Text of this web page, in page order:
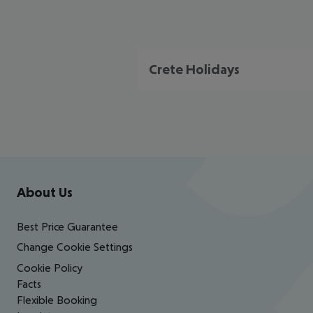
Crete Holidays
Footer navigation
About Us
Best Price Guarantee
Change Cookie Settings
Cookie Policy
Facts
Flexible Booking